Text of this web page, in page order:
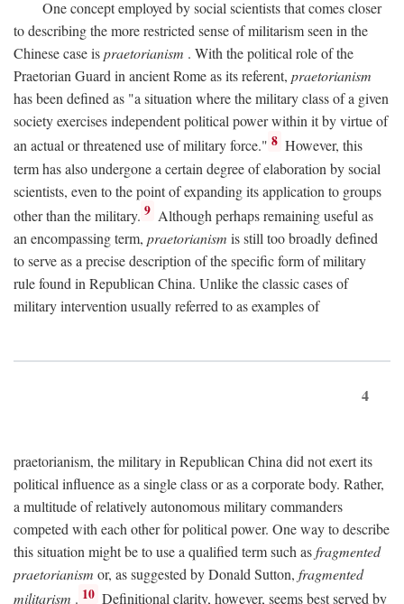
One concept employed by social scientists that comes closer
to describing the more restricted sense of militarism seen in the
Chinese case ispraetorianism . With the political role of the
Praetorian Guard in ancient Rome as its referent, praetorianism
has been defined as "a situation where the military class of a given
society exercises independent political power within it by virtue of
an actual or threatened use of military force." 8 However, this
term has also undergone a certain degree of elaboration by social
scientists, even to the point of expanding its application to groups
other than the military. 9 Although perhaps remaining useful as
an encompassing term, praetorianism is still too broadly defined
to serve as a precise description of the specific form of military
rule found in Republican China. Unlike the classic cases of
military intervention usually referred to as examples of
4
praetorianism, the military in Republican China did not exert its
political influence as a single class or as a corporate body. Rather,
a multitude of relatively autonomous military commanders
competed with each other for political power. One way to describe
this situation might be to use a qualified term such asfragmented
praetorianism or, as suggested by Donald Sutton, fragmented
militarism . 10 Definitional clarity, however, seems best served by